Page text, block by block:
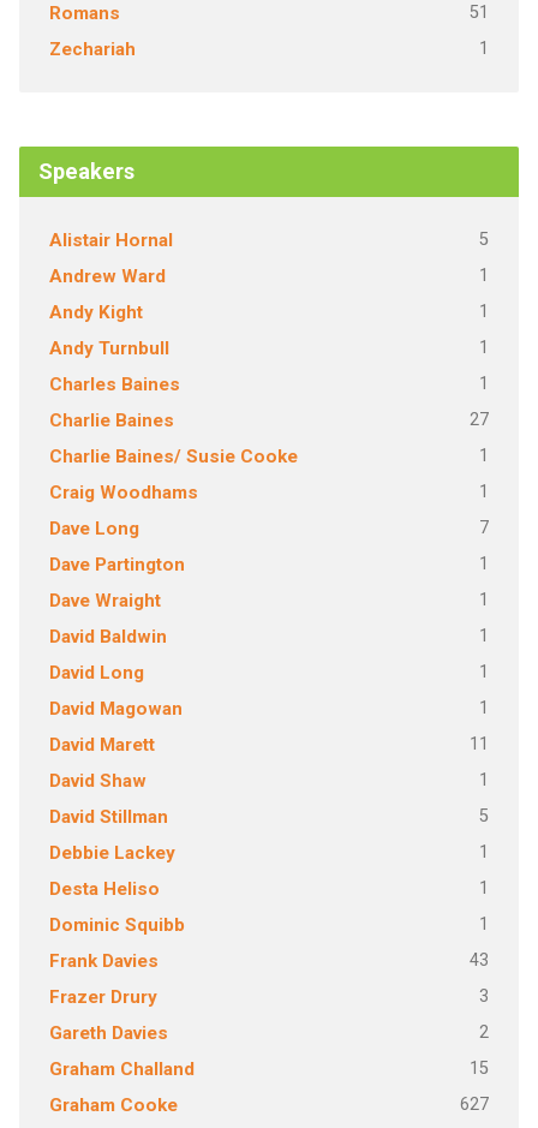
Romans 51
Zechariah 1
Speakers
Alistair Hornal 5
Andrew Ward 1
Andy Kight 1
Andy Turnbull 1
Charles Baines 1
Charlie Baines 27
Charlie Baines/ Susie Cooke 1
Craig Woodhams 1
Dave Long 7
Dave Partington 1
Dave Wraight 1
David Baldwin 1
David Long 1
David Magowan 1
David Marett 11
David Shaw 1
David Stillman 5
Debbie Lackey 1
Desta Heliso 1
Dominic Squibb 1
Frank Davies 43
Frazer Drury 3
Gareth Davies 2
Graham Challand 15
Graham Cooke 627